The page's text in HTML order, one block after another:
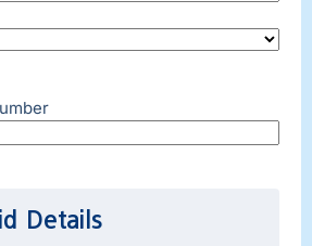
Details